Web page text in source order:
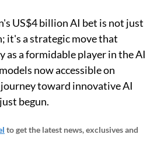
US$4 billion AI bet is not just
it's a strategic move that
as a formidable player in the AI
now accessible on
toward innovative AI
begun.
to get the latest news, exclusives and